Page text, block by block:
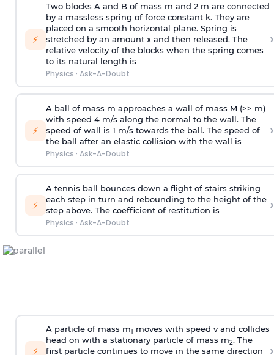
⚡
Two blocks A and B of mass m and 2 m are connected
by a massless spring of force constant k. They are
placed on a smooth horizontal plane. Spring is
stretched by an amount x and then released. The
relative velocity of the blocks when the spring comes
to its natural length is
Physics · Ask-A-Doubt
›
⚡
A ball of mass m approaches a wall of mass M (>> m)
with speed 4 m/s along the normal to the wall. The
speed of wall is 1 m/s towards the ball. The speed of
the ball after an elastic collision with the wall is
Physics · Ask-A-Doubt
›
⚡
A tennis ball bounces down a flight of stairs striking
each step in turn and rebounding to the height of the
step above. The coefficient of restitution is
Physics · Ask-A-Doubt
›
⚡
A particle of mass m1
moves with speed v and collides
head on with a stationary particle of mass m2. The
first particle continues to move in the same direction